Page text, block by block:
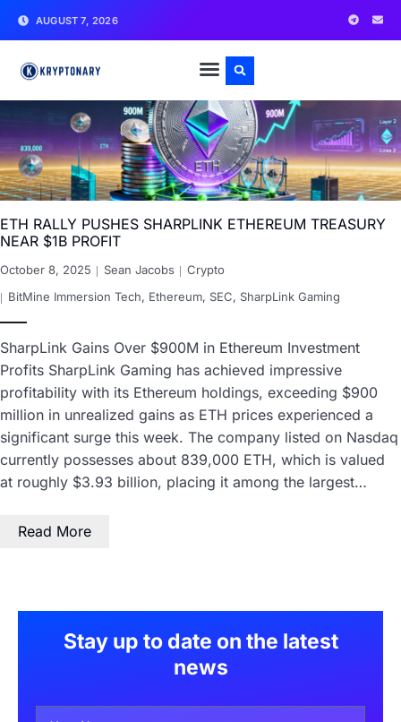
AUGUST 7, 2026
ETH RALLY PUSHES SHARPLINK ETHEREUM TREASURY
NEAR $1B PROFIT
October 8, 2025 Sean Jacobs
Crypto
BitMine Immersion Tech, Ethereum, SEC, SharpLink Gaming
SharpLink Gains Over $900M in Ethereum Investment
Profits SharpLink Gaming has achieved impressive
profitability with its Ethereum holdings, exceeding $900
million in unrealized gains as ETH prices experienced a
significant surge this week. The company listed on Nasdaq
currently possesses about 839,000 ETH, which is valued
at roughly $3.93 billion, placing it among the largest…
Read More
Stay up to date on the latest
news